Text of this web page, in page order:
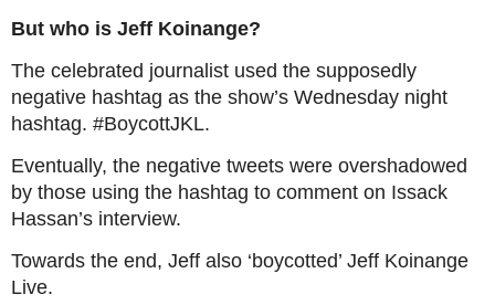
But who is Jeff Koinange?
The celebrated journalist used the supposedly
negative hashtag as the show’s Wednesday night
hashtag. #BoycottJKL.
Eventually, the negative tweets were overshadowed
by those using the hashtag to comment on Issack
Hassan’s interview.
Towards the end, Jeff also ‘boycotted’ Jeff Koinange
Live.